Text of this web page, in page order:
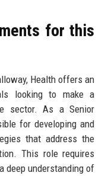
for this
Health offers an
looking to make a
sector. As a Senior
for developing and
that address the
This role requires
deep understanding of